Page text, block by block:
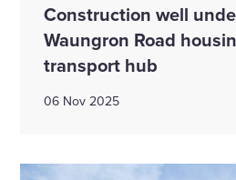
Construction well
Waungron Road
transport hub
06 Nov 2025